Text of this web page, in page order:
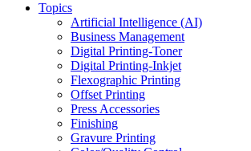
Topics
Artificial Intelligence (AI)
Business Management
Digital Printing-Toner
Digital Printing-Inkjet
Flexographic Printing
Offset Printing
Press Accessories
Finishing
Gravure Printing